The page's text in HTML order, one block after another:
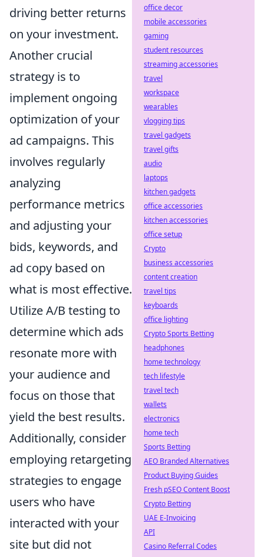
driving better returns
on your investment.
Another crucial
strategy is to
implement ongoing
optimization of your
ad campaigns. This
involves regularly
analyzing
performance metrics
and adjusting your
bids, keywords, and
ad copy based on
what is most effective.
Utilize A/B testing to
determine which ads
resonate more with
your audience and
focus on those that
yield the best results.
Additionally, consider
employing retargeting
strategies to engage
users who have
interacted with your
site but did not
office decor
mobile accessories
gaming
student resources
streaming accessories
travel
workspace
wearables
vlogging tips
travel gadgets
travel gifts
audio
laptops
kitchen gadgets
office accessories
kitchen accessories
office setup
Crypto
business accessories
content creation
travel tips
keyboards
office lighting
Crypto Sports Betting
headphones
home technology
tech lifestyle
travel tech
wallets
electronics
home tech
Sports Betting
AEO Branded Alternatives
Product Buying Guides
Fresh pSEO Content Boost
Crypto Betting
UAE E-Invoicing
API
Casino Referral Codes